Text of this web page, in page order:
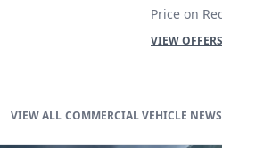
Price on Request
VIEW OFFERS
COMMERCIAL VEHICLE NEWS